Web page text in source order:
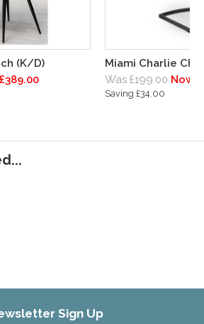
(K/D)
Miami Charlie
Was £199.00 Now
Saving £34.00
Sign Up